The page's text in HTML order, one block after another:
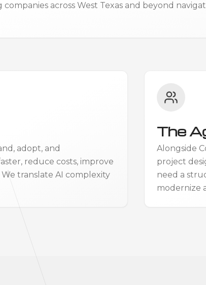
across West Texas and beyond
adopt, and
reduce costs, improve
translate AI complexity
The
Alongside
project
need a
modernize